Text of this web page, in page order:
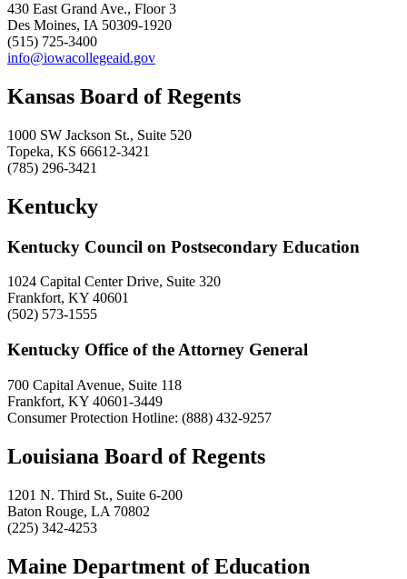
430 East Grand Ave., Floor 3
Des Moines, IA 50309-1920
(515) 725-3400
info@iowacollegeaid.gov
Kansas Board of Regents
1000 SW Jackson St., Suite 520
Topeka, KS 66612-3421
(785) 296-3421
Kentucky
Kentucky Council on Postsecondary Education
1024 Capital Center Drive, Suite 320
Frankfort, KY 40601
(502) 573-1555
Kentucky Office of the Attorney General
700 Capital Avenue, Suite 118
Frankfort, KY 40601-3449
Consumer Protection Hotline: (888) 432-9257
Louisiana Board of Regents
1201 N. Third St., Suite 6-200
Baton Rouge, LA 70802
(225) 342-4253
Maine Department of Education